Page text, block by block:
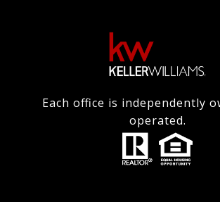
Each office is independently
operated.